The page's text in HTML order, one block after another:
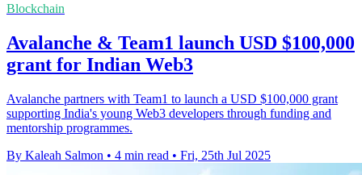
Blockchain
Avalanche & Team1 launch USD $100,000
grant for Indian Web3
Avalanche partners with Team1 to launch a USD $100,000 grant
supporting India's young Web3 developers through funding and
mentorship programmes.
By Kaleah Salmon • 4 min read • Fri, 25th Jul 2025